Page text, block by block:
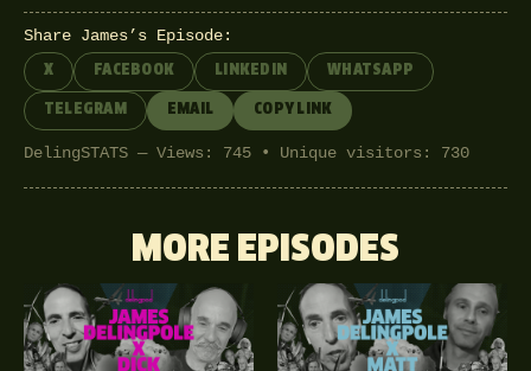
Share James’s Episode:
X FACEBOOK LINKEDIN WHATSAPP
TELEGRAM EMAIL COPY LINK
DelingSTATS — Views: 745 • Unique visitors: 730
MORE EPISODES